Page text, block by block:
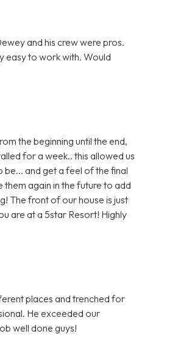
and his crew were pros.
easy to work with. Would
the beginning until the end,
for a week.. this allowed us
and get a feel of the final
them again in the future to add
The front of our house is just
are at a 5star Resort! Highly
places and trenched for
He exceeded our
well done guys!